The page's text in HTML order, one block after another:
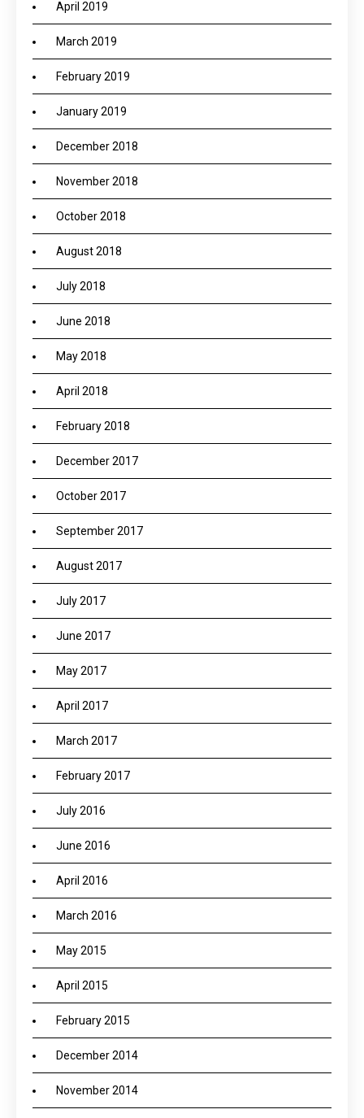
April 2019
March 2019
February 2019
January 2019
December 2018
November 2018
October 2018
August 2018
July 2018
June 2018
May 2018
April 2018
February 2018
December 2017
October 2017
September 2017
August 2017
July 2017
June 2017
May 2017
April 2017
March 2017
February 2017
July 2016
June 2016
April 2016
March 2016
May 2015
April 2015
February 2015
December 2014
November 2014